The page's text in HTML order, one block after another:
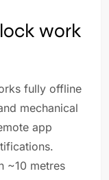
work
fully offline
mechanical
app
~10 metres